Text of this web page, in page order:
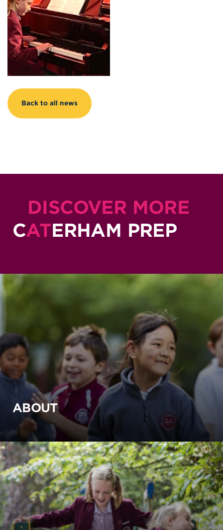
Back to all news
DISCOVER MORE
CATERHAM PREP
ABOUT